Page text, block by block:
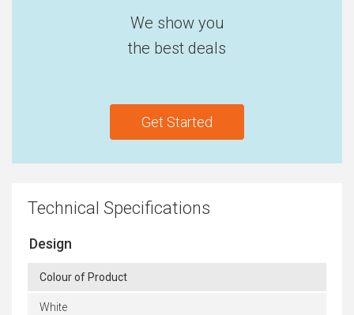
We show you
the best deals
Get Started
Technical Specifications
Design
Colour of Product
White